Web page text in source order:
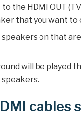
the HDMI OUT
that you want to
speakers on that
will be played
cables